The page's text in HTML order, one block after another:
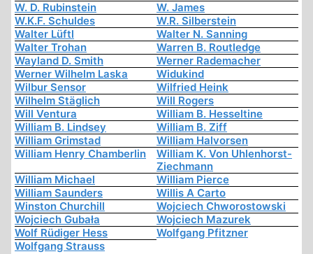
W. D. Rubinstein
W. James
W.K.F. Schuldes
W.R. Silberstein
Walter Lüftl
Walter N. Sanning
Walter Trohan
Warren B. Routledge
Wayland D. Smith
Werner Rademacher
Werner Wilhelm Laska
Widukind
Wilbur Sensor
Wilfried Heink
Wilhelm Stäglich
Will Rogers
Will Ventura
William B. Hesseltine
William B. Lindsey
William B. Ziff
William Grimstad
William Halvorsen
William Henry Chamberlin
William K. Von Uhlenhorst-
Ziechmann
William Michael
William Pierce
William Saunders
Willis A Carto
Winston Churchill
Wojciech Chworostowski
Wojciech Gubała
Wojciech Mazurek
Wolf Rüdiger Hess
Wolfgang Pfitzner
Wolfgang Strauss